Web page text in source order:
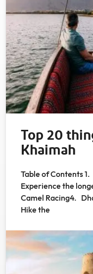
Top 20
Khaimah
Table of Contents
Experience the
Camel Racing4.
Hike the